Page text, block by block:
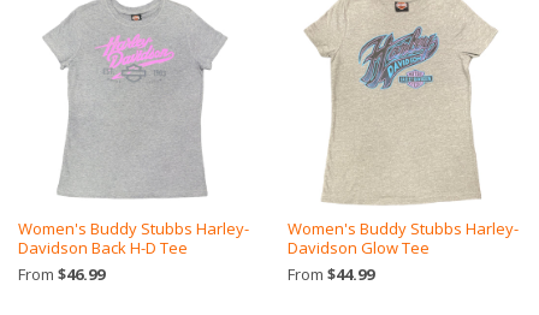
Women's Buddy Stubbs Harley-
Davidson Back H-D Tee
From $46.99
Women's Buddy Stubbs Harley-
Davidson Glow Tee
From $44.99